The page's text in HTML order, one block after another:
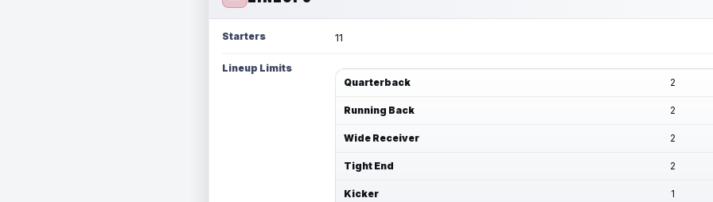
Starters 11
Lineup Limits
Quarterback
2
Running Back 2
Wide Receiver 2
Tight End 2
Kicker 1